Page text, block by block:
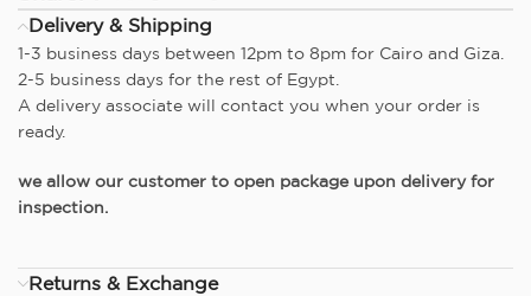
Delivery & Shipping
1-3 business days between 12pm to 8pm for Cairo and Giza.
2-5 business days for the rest of Egypt.
A delivery associate will contact you when your order is
ready.
we allow our customer to open package upon delivery for
inspection.
Returns & Exchange